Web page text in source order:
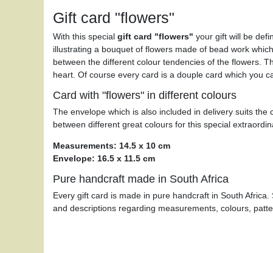
Gift card "flowers"
With this special gift card "flowers" your gift will be
illustrating a bouquet of flowers made of bead work
between the different colour tendencies of the flowers.
heart. Of course every card is a douple card which you
Card with "flowers" in different colours
The envelope which is also included in delivery suits
between different great colours for this special
Measurements: 14.5 x 10 cm
Envelope: 16.5 x 11.5 cm
Pure handcraft made in South Africa
Every gift card is made in pure handcraft in South
and descriptions regarding measurements, colours,